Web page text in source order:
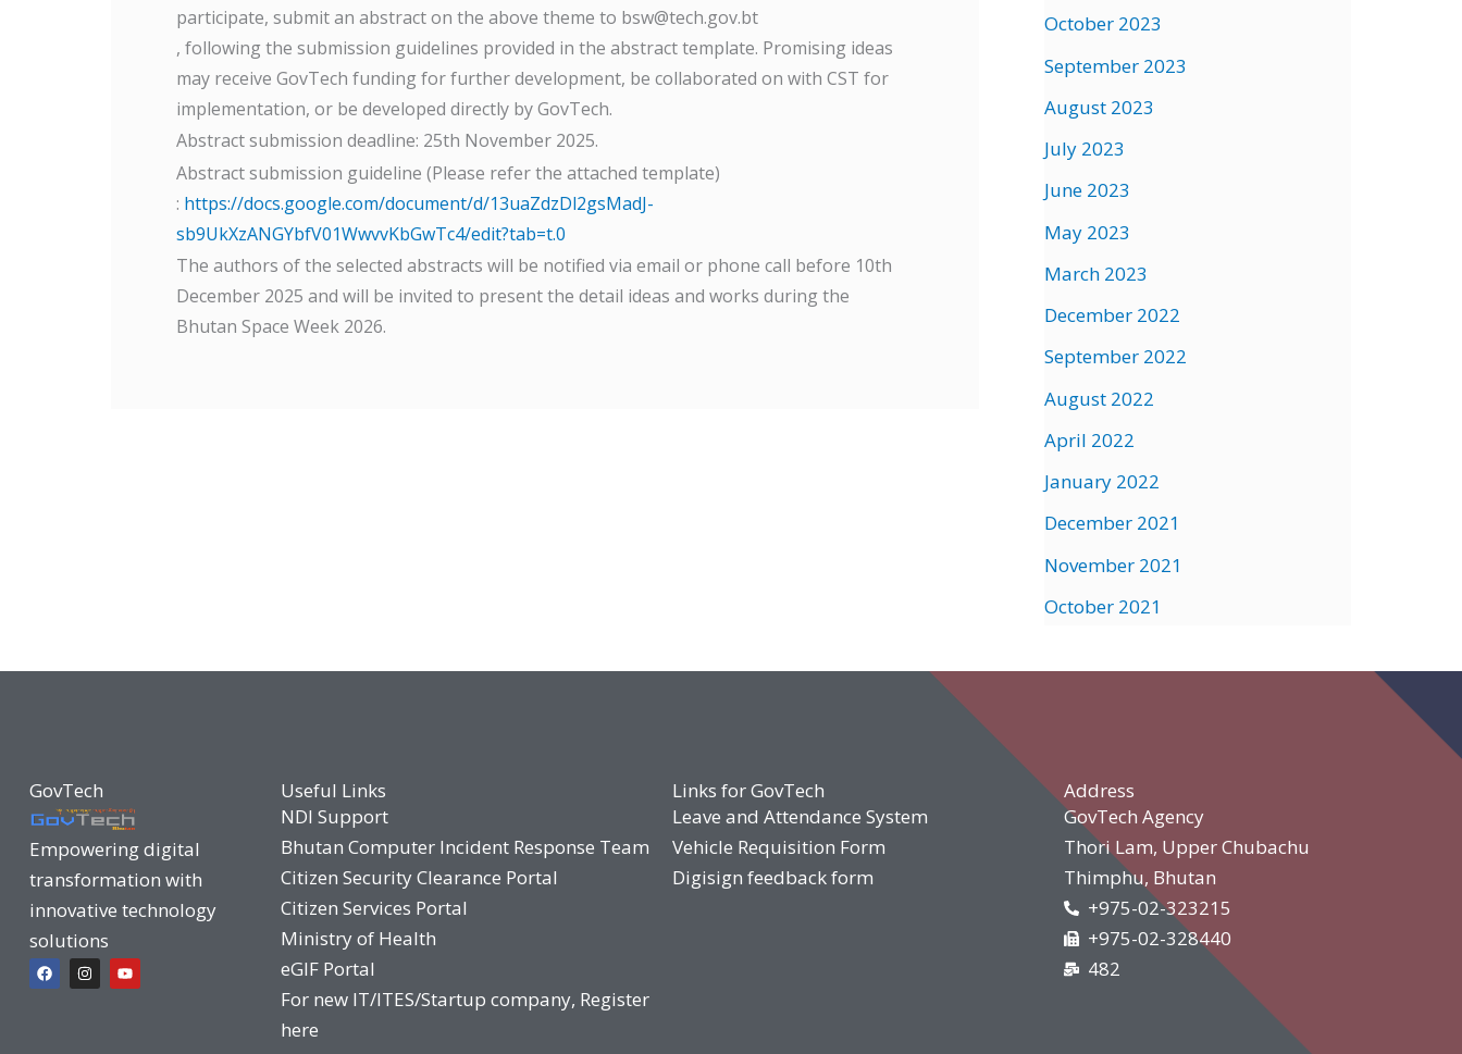
participate, submit an abstract on the above theme to bsw@tech.gov.bt
, following the submission guidelines provided in the abstract template. Promising ideas
may receive GovTech funding for further development, be collaborated on with CST for
implementation, or be developed directly by GovTech.
Abstract submission deadline: 25th November 2025.
Abstract submission guideline (Please refer the attached template)
: https://docs.google.com/document/d/13uaZdzDl2gsMadJ-
sb9UkXzANGYbfV01WwvvKbGwTc4/edit?tab=t.0
The authors of the selected abstracts will be notified via email or phone call before 10th
December 2025 and will be invited to present the detail ideas and works during the
Bhutan Space Week 2026.
October 2023
September 2023
August 2023
July 2023
June 2023
May 2023
March 2023
December 2022
September 2022
August 2022
April 2022
January 2022
December 2021
November 2021
October 2021
GovTech
Empowering digital
transformation with
innovative technology
solutions
F
a
c
I
n
s
Y
o
u
Useful Links
NDI Support
Bhutan Computer Incident Response Team
Citizen Security Clearance Portal
Citizen Services Portal
Ministry of Health
eGIF Portal
For new IT/ITES/Startup company, Register
here
Links for GovTech
Leave and Attendance System
Vehicle Requisition Form
Digisign feedback form
Address
GovTech Agency
Thori Lam, Upper Chubachu
Thimphu, Bhutan
+975-02-323215
+975-02-328440
482